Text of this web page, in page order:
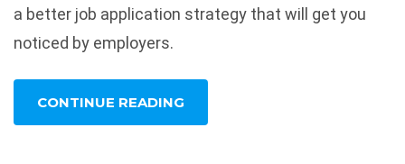
a better job application strategy that will get you
noticed by employers.
CONTINUE READING